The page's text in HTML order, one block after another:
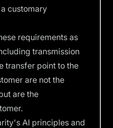
customary
requirements as
transmission
transfer point to the
are not the
are the
AI principles and